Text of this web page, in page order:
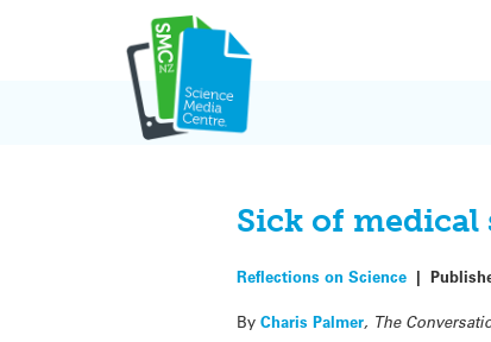
Sick of medical
Reflections on Science |
ByCharis Palmer, The